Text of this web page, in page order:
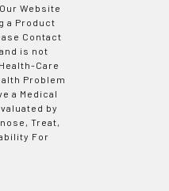
Website
a Product
Contact
is not
Care
Problem
a Medical
by
Treat,
For